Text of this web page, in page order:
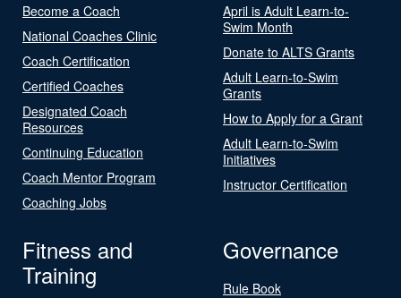
Become a Coach
National Coaches Clinic
Coach Certification
Certified Coaches
Designated Coach
Resources
Continuing Education
Coach Mentor Program
Coaching Jobs
April is Adult Learn-to-
Swim Month
Donate to ALTS Grants
Adult Learn-to-Swim
Grants
How to Apply for a Grant
Adult Learn-to-Swim
Initiatives
Instructor Certification
Fitness and
Training
Governance
Rule Book